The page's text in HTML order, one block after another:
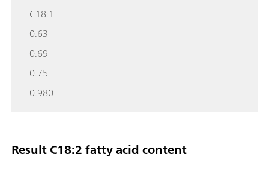
C18:1
0.63
0.69
0.75
0.980
Result C18:2 fatty acid content